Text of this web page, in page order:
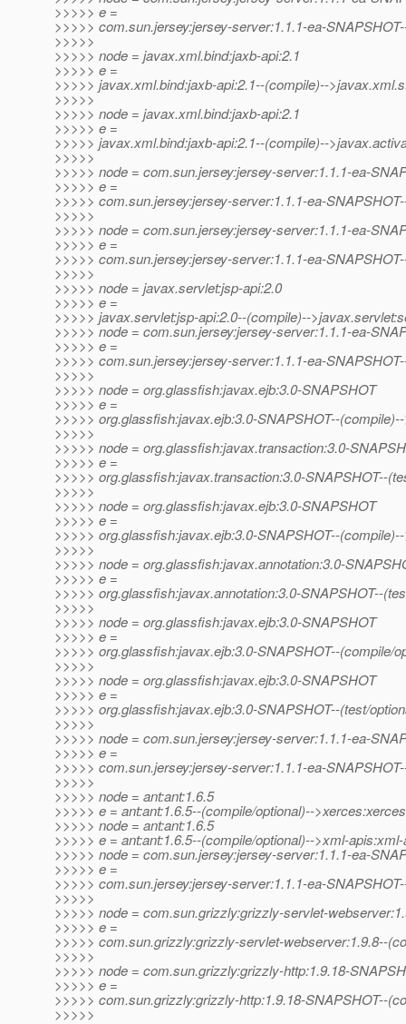
>>>>> e =
>>>>> com.sun.jersey:jersey-server:1.1.1-ea-
>>>>>
>>>>> node = javax.xml.bind:jaxb-api:2.1
>>>>> e =
>>>>> javax.xml.bind:jaxb-api:2.1--(compile)--
>>>>>
>>>>> node = javax.xml.bind:jaxb-api:2.1
>>>>> e =
>>>>> javax.xml.bind:jaxb-api:2.1--(compile)--
>>>>>
>>>>> node = com.sun.jersey:jersey-server:1.1.1-ea-
>>>>> e =
>>>>> com.sun.jersey:jersey-server:1.1.1-ea-
>>>>>
>>>>> node = com.sun.jersey:jersey-server:1.1.1-ea-
>>>>> e =
>>>>> com.sun.jersey:jersey-server:1.1.1-ea-
>>>>>
>>>>> node = javax.servlet:jsp-api:2.0
>>>>> e =
>>>>> javax.servlet:jsp-api:2.0--(compile)--
>>>>> node = com.sun.jersey:jersey-server:1.1.1-ea-
>>>>> e =
>>>>> com.sun.jersey:jersey-server:1.1.1-ea-
>>>>>
>>>>> node = org.glassfish:javax.ejb:3.0-SNAPSHOT
>>>>> e =
>>>>> org.glassfish:javax.ejb:3.0-SNAPSHOT--
>>>>>
>>>>> node = org.glassfish:javax.transaction:3.0-
>>>>> e =
>>>>> org.glassfish:javax.transaction:3.0-SNAPSHOT--
>>>>>
>>>>> node = org.glassfish:javax.ejb:3.0-SNAPSHOT
>>>>> e =
>>>>> org.glassfish:javax.ejb:3.0-SNAPSHOT--
>>>>>
>>>>> node = org.glassfish:javax.annotation:3.0-
>>>>> e =
>>>>> org.glassfish:javax.annotation:3.0-SNAPSHOT--
>>>>>
>>>>> node = org.glassfish:javax.ejb:3.0-SNAPSHOT
>>>>> e =
>>>>> org.glassfish:javax.ejb:3.0-SNAPSHOT--(compile/
>>>>>
>>>>> node = org.glassfish:javax.ejb:3.0-SNAPSHOT
>>>>> e =
>>>>> org.glassfish:javax.ejb:3.0-SNAPSHOT--(test/
>>>>>
>>>>> node = com.sun.jersey:jersey-server:1.1.1-ea-
>>>>> e =
>>>>> com.sun.jersey:jersey-server:1.1.1-ea-
>>>>>
>>>>> node = ant:ant:1.6.5
>>>>> e = ant:ant:1.6.5--(compile/optional)--
>>>>> node = ant:ant:1.6.5
>>>>> e = ant:ant:1.6.5--(compile/optional)-->xml-
>>>>> node = com.sun.jersey:jersey-server:1.1.1-ea-
>>>>> e =
>>>>> com.sun.jersey:jersey-server:1.1.1-ea-
>>>>>
>>>>> node = com.sun.grizzly:grizzly-servlet-
>>>>> e =
>>>>> com.sun.grizzly:grizzly-servlet-webserver:1.9.8--
>>>>>
>>>>> node = com.sun.grizzly:grizzly-http:1.9.18-
>>>>> e =
>>>>> com.sun.grizzly:grizzly-http:1.9.18-SNAPSHOT--
>>>>>